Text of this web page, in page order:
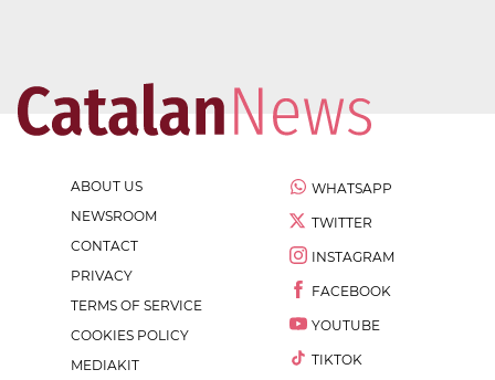
ABOUT US
NEWSROOM
CONTACT
PRIVACY
TERMS OF SERVICE
COOKIES POLICY
MEDIAKIT
WHATSAPP
TWITTER
INSTAGRAM
FACEBOOK
YOUTUBE
TIKTOK